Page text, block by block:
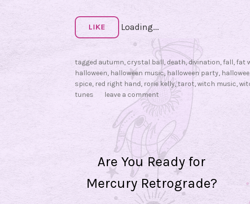
h
F
l
LIKE Loading...
tagged autumn, crystal ball, death,divination,fall,fat
halloween, halloween music, halloween party,
spice, red right hand, rorie kelly,tarot,witch music,
tunes
leave a comment
Are You Ready for
Mercury Retrograde?